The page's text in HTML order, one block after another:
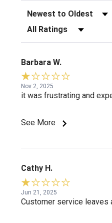
Sort Reviews
Filter Reviews by Rating
Barbara W.
Nov 2, 2025
it was frustrating and
See More
Cathy H.
Jun 21, 2025
Customer service leaves